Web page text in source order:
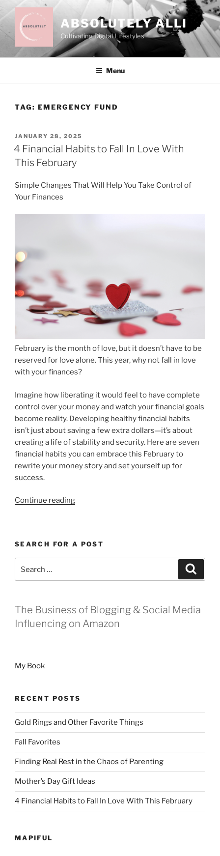
to
content
ABSOLUTELY ALLI
Cultivating Digital Lifestyles
Menu
TAG: EMERGENCY FUND
POSTED
ON
JANUARY 28, 2025
4 Financial Habits to Fall In Love With
This February
Simple Changes That Will Help You Take Control of
Your Finances
February is the month of love, but it doesn’t have to be
reserved for love alone. This year, why not fall in love
with your finances?
Imagine how liberating it would feel to have complete
control over your money and watch your financial goals
become reality. Developing healthy financial habits
isn’t just about saving a few extra dollars—it’s about
creating a life of stability and security. Here are seven
financial habits you can embrace this February to
rewrite your money story and set yourself up for
success.
Continue reading“4
Fall
In
With
February”
SEARCH FOR A POST
The Business of Blogging & Social Media
Influencing on Amazon
My Book
RECENT POSTS
Gold Rings and Other Favorite Things
Fall Favorites
Finding Real Rest in the Chaos of Parenting
Mother’s Day Gift Ideas
4 Financial Habits to Fall In Love With This February
MAPIFUL